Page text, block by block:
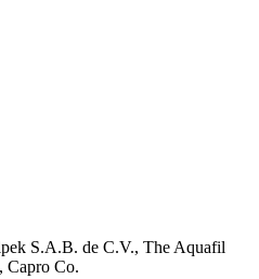
S.A.B. de C.V., The Aquafil
Capro Co.